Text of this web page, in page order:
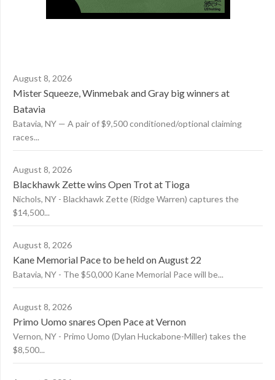
August 8, 2026
Mister Squeeze, Winmebak and Gray big winners at
Batavia
Batavia, NY — A pair of $9,500 conditioned/optional claiming
races...
August 8, 2026
Blackhawk Zette wins Open Trot at Tioga
Nichols, NY - Blackhawk Zette (Ridge Warren) captures the
$14,500...
August 8, 2026
Kane Memorial Pace to be held on August 22
Batavia, NY - The $50,000 Kane Memorial Pace will be...
August 8, 2026
Primo Uomo snares Open Pace at Vernon
Vernon, NY - Primo Uomo (Dylan Huckabone-Miller) takes the
$8,500...